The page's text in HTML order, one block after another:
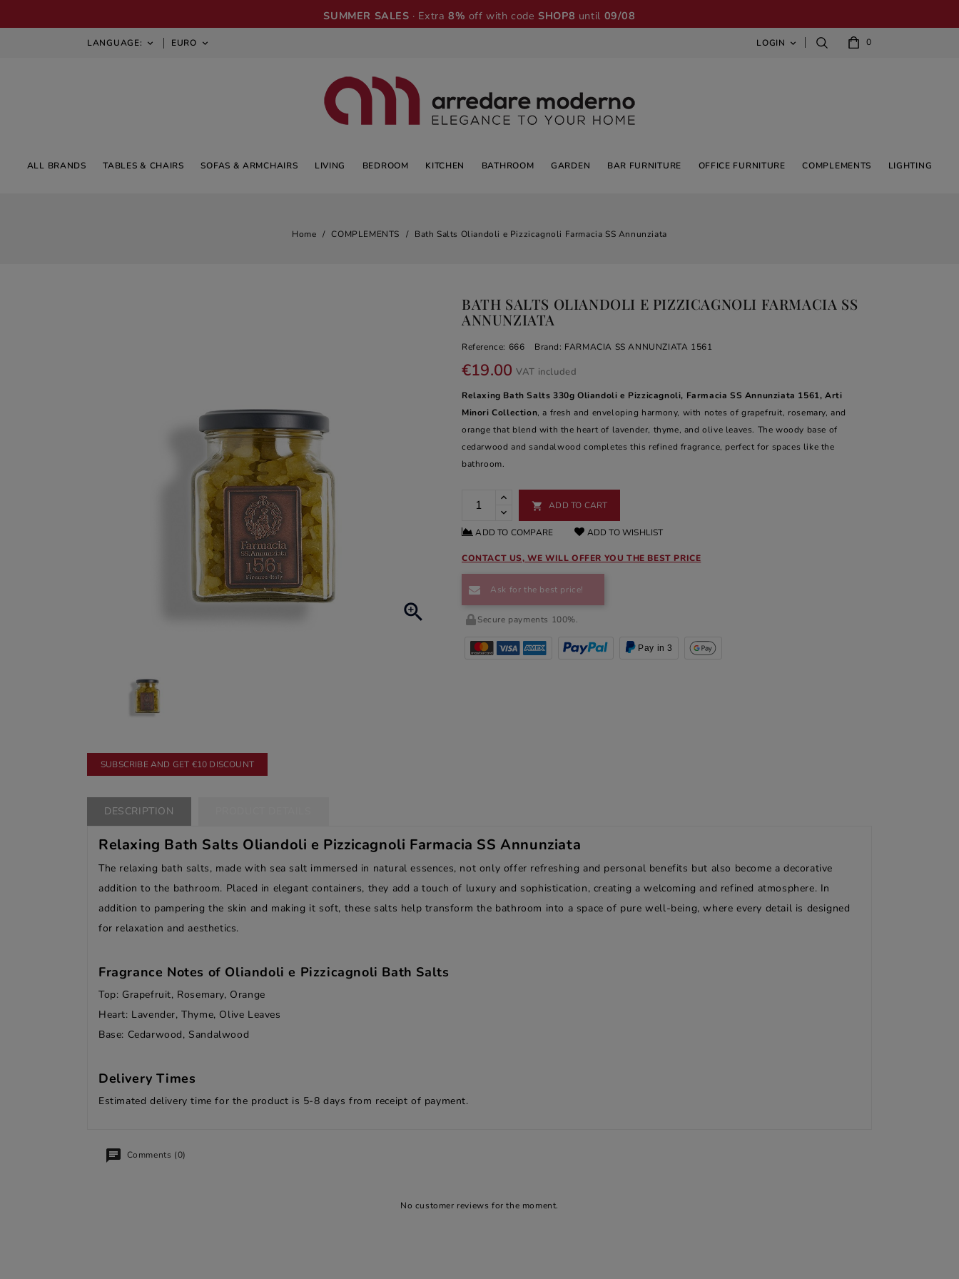
SUMMER SALES · Extra8% off with codeSHOP8 until 09/08
LANGUAGE:  EURO  0
LOGIN 
ALL BRANDS TABLES & CHAIRS SOFAS & ARMCHAIRS LIVING BEDROOM KITCHEN BATHROOM GARDEN BAR FURNITURE OFFICE FURNITURE COMPLEMENTS LIGHTING
Home COMPLEMENTS Bath Salts Oliandoli e Pizzicagnoli Farmacia SS Annunziata

SUBSCRIBE AND GET €10 DISCOUNT
BATH SALTS OLIANDOLI E PIZZICAGNOLI FARMACIA SS
ANNUNZIATA
Reference: 666 Brand: FARMACIA SS ANNUNZIATA 1561
€19.00 VAT included
Relaxing Bath Salts 330g Oliandoli e Pizzicagnoli, Farmacia SS Annunziata 1561, Arti
Minori Collection, a fresh and enveloping harmony, with notes of grapefruit, rosemary, and
orange that blend with the heart of lavender, thyme, and olive leaves. The woody base of
cedarwood and sandalwood completes this refined fragrance, perfect for spaces like the
bathroom.
 ADD TO CART
ADD TO COMPARE ADD TO WISHLIST
CONTACT US, WE WILL OFFER YOU THE BEST PRICE
Ask for the best price!
Secure payments 100%.
Pay in 3
DESCRIPTION
Relaxing Bath Salts Oliandoli e Pizzicagnoli Farmacia SS Annunziata
The relaxing bath salts, made with sea salt immersed in natural essences, not only offer refreshing and personal benefits but also become a decorative
addition to the bathroom. Placed in elegant containers, they add a touch of luxury and sophistication, creating a welcoming and refined atmosphere. In
addition to pampering the skin and making it soft, these salts help transform the bathroom into a space of pure well-being, where every detail is designed
for relaxation and aesthetics.
Fragrance Notes of Oliandoli e Pizzicagnoli Bath Salts
Top: Grapefruit, Rosemary, Orange
Heart: Lavender, Thyme, Olive Leaves
Base: Cedarwood, Sandalwood
Delivery Times
Estimated delivery time for the product is 5-8 days from receipt of payment.
Comments (0)
No customer reviews for the moment.